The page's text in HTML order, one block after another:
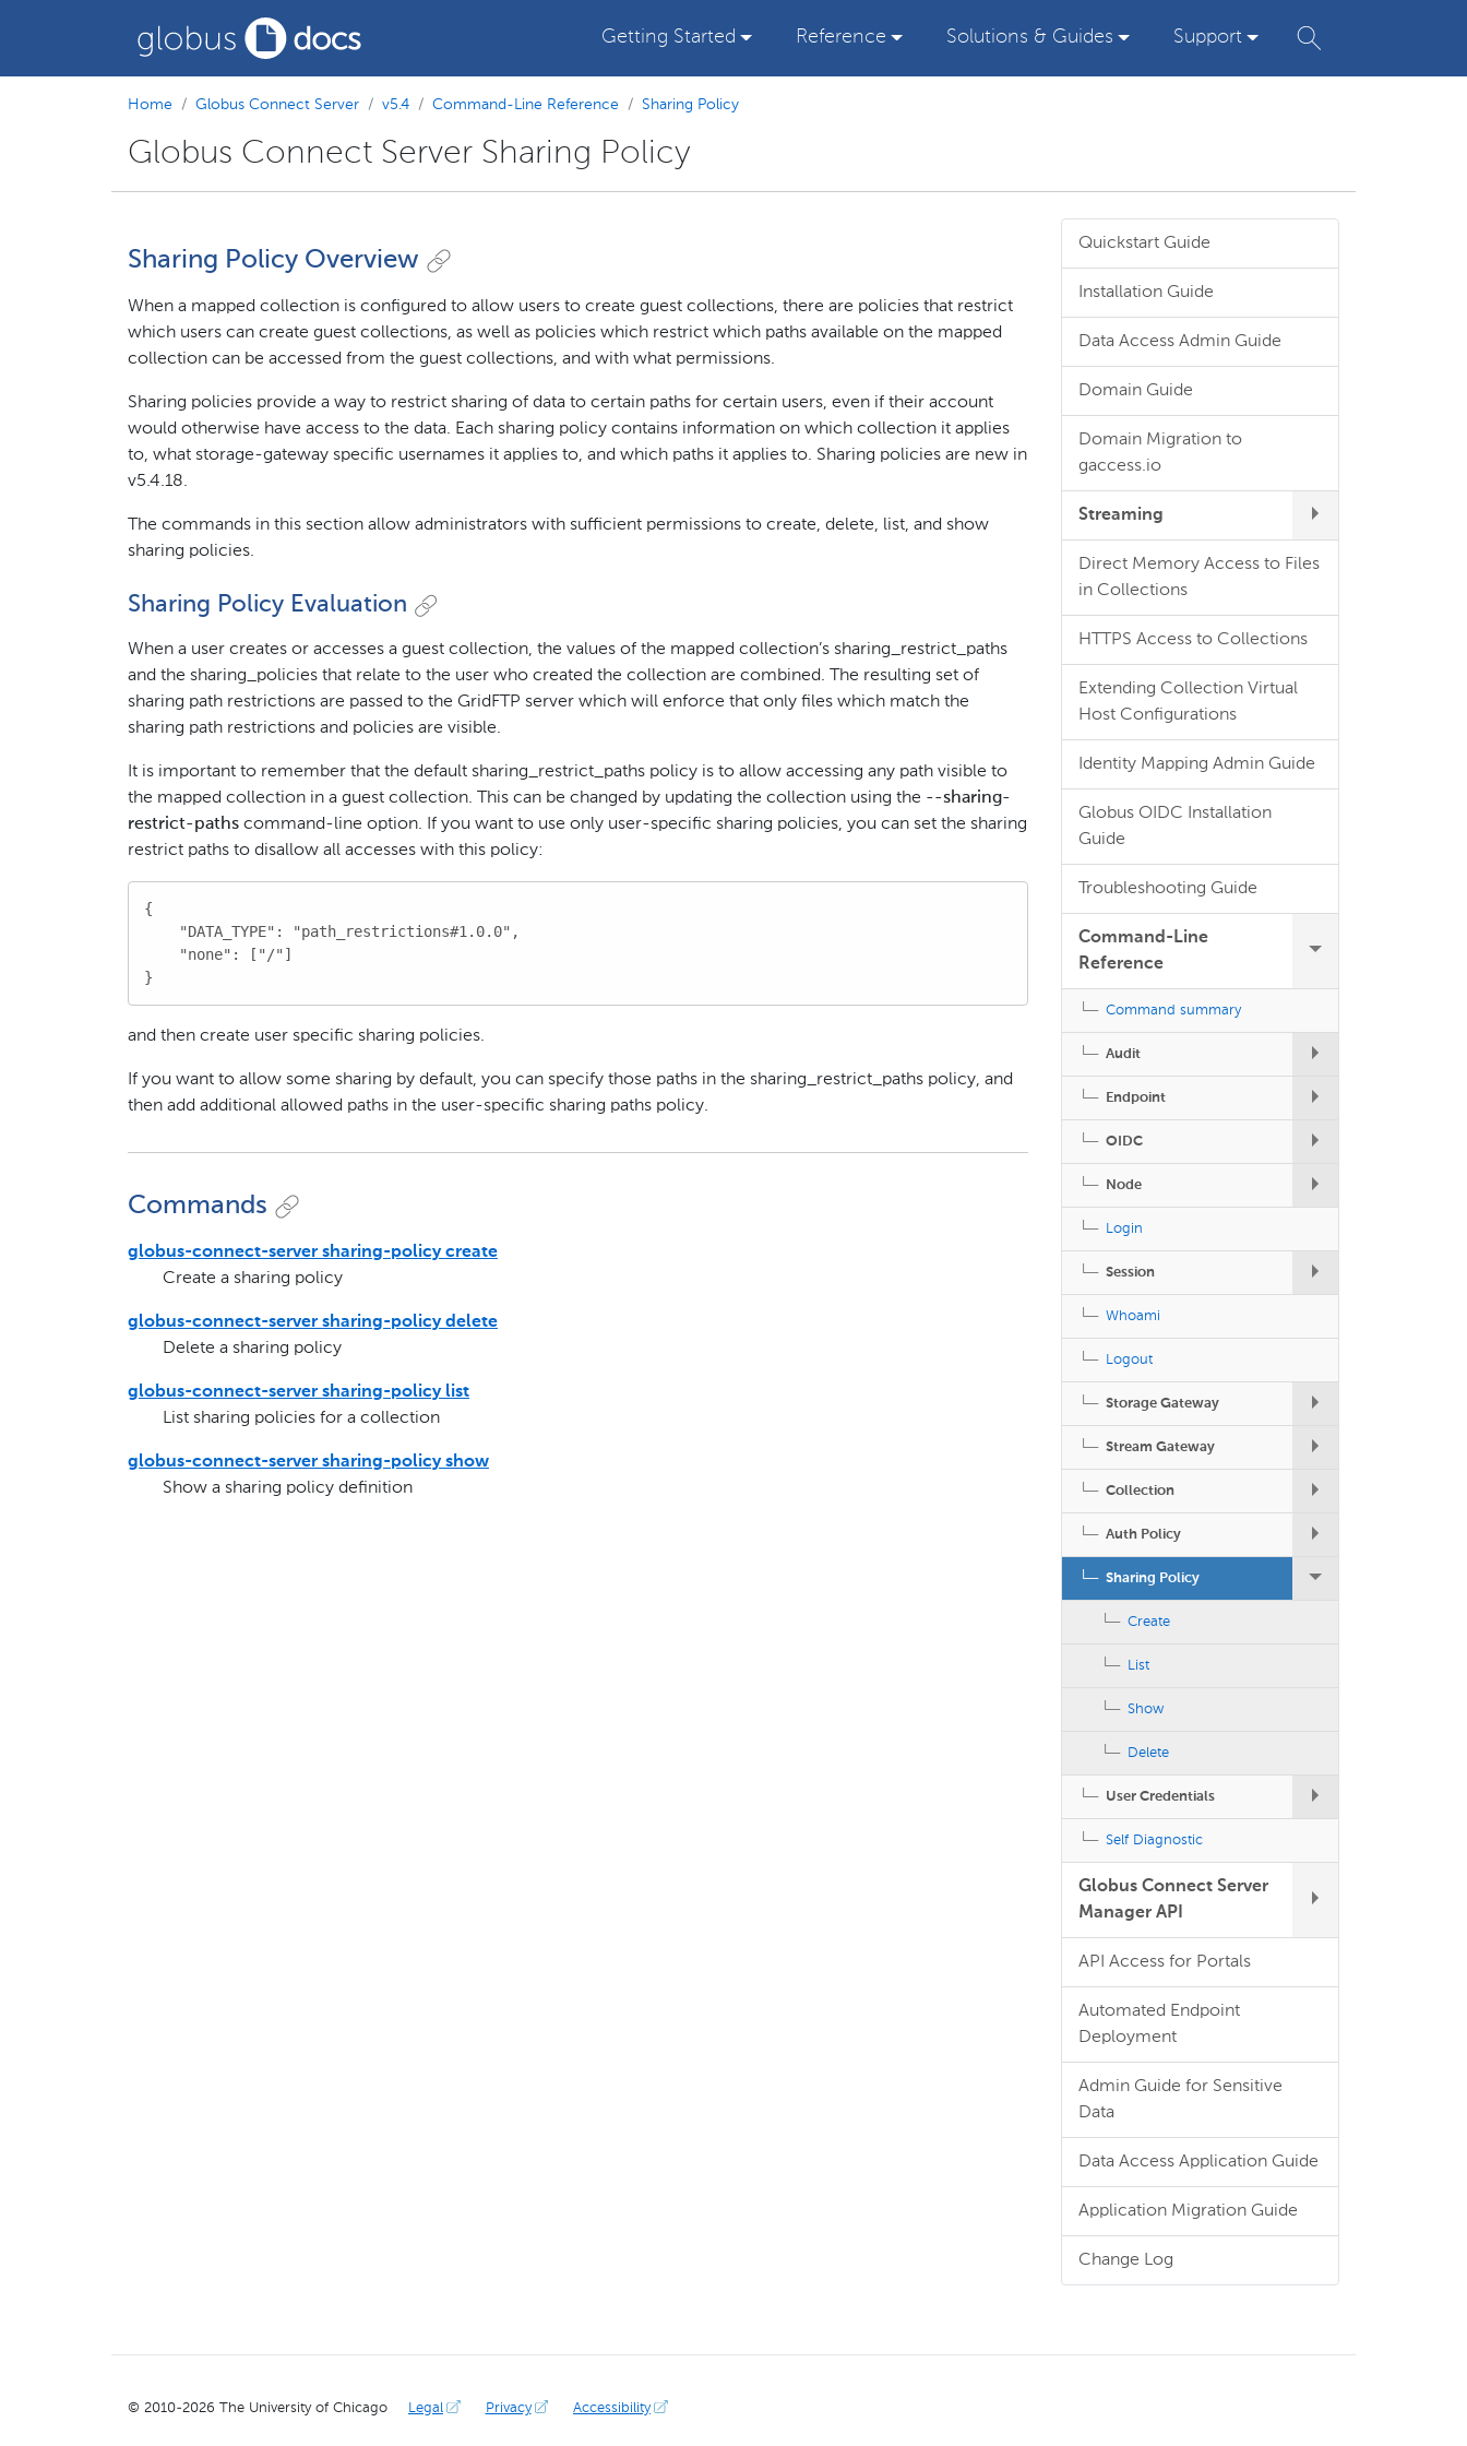
Getting Started Reference Solutions & Guides Support
Home Globus Connect Server v5.4 Command-Line Reference Sharing Policy
Globus Connect Server Sharing Policy
Sharing Policy Overview
When a mapped collection is configured to allow users to create guest collections, there are policies that restrict
which users can create guest collections, as well as policies which restrict which paths available on the mapped
collection can be accessed from the guest collections, and with what permissions.
Sharing policies provide a way to restrict sharing of data to certain paths for certain users, even if their account
would otherwise have access to the data. Each sharing policy contains information on which collection it applies
to, what storage-gateway specific usernames it applies to, and which paths it applies to. Sharing policies are new in
v5.4.18.
The commands in this section allow administrators with sufficient permissions to create, delete, list, and show
sharing policies.
Sharing Policy Evaluation
When a user creates or accesses a guest collection, the values of the mapped collection’s sharing_restrict_paths
and the sharing_policies that relate to the user who created the collection are combined. The resulting set of
sharing path restrictions are passed to the GridFTP server which will enforce that only files which match the
sharing path restrictions and policies are visible.
It is important to remember that the default sharing_restrict_paths policy is to allow accessing any path visible to
the mapped collection in a guest collection. This can be changed by updating the collection using the --sharing-
restrict-paths command-line option. If you want to use only user-specific sharing policies, you can set the sharing
restrict paths to disallow all accesses with this policy:
{
    "DATA_TYPE": "path_restrictions#1.0.0",
    "none": ["/"]
}
and then create user specific sharing policies.
If you want to allow some sharing by default, you can specify those paths in the sharing_restrict_paths policy, and
then add additional allowed paths in the user-specific sharing paths policy.
Commands
globus-connect-server sharing-policy create
Create a sharing policy
globus-connect-server sharing-policy delete
Delete a sharing policy
globus-connect-server sharing-policy list
List sharing policies for a collection
globus-connect-server sharing-policy show
Show a sharing policy definition
Quickstart Guide
Installation Guide
Data Access Admin Guide
Domain Guide
Domain Migration to
gaccess.io
Streaming
Direct Memory Access to Files
in Collections
HTTPS Access to Collections
Extending Collection Virtual
Host Configurations
Identity Mapping Admin Guide
Globus OIDC Installation
Guide
Troubleshooting Guide
Command-Line
Reference
Command summary
Audit
Endpoint
OIDC
Node
Login
Session
Whoami
Logout
Storage Gateway
Stream Gateway
Collection
Auth Policy
Sharing Policy
Create
List
Show
Delete
User Credentials
Self Diagnostic
Globus Connect Server
Manager API
API Access for Portals
Automated Endpoint
Deployment
Admin Guide for Sensitive
Data
Data Access Application Guide
Application Migration Guide
Change Log
© 2010-2026 The University of Chicago Legal Privacy Accessibility